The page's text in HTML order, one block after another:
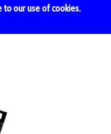
our use of cookies.